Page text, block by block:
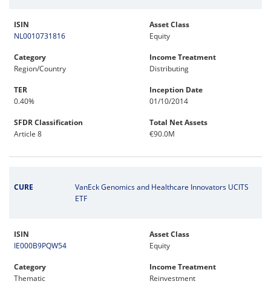
ISIN
NL0010731816
Asset Class
Equity
Category
Region/Country
Income Treatment
Distributing
TER
0.40%
Inception Date
01/10/2014
SFDR Classification
Article 8
Total Net Assets
€90.0M
CURE
VanEck Genomics and Healthcare Innovators UCITS
ETF
ISIN
IE000B9PQW54
Asset Class
Equity
Category
Thematic
Income Treatment
Reinvestment